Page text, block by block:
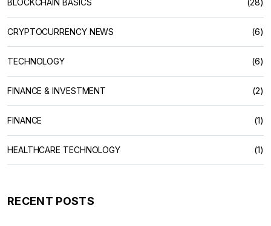
CRYPTOCURRENCY NEWS (6)
TECHNOLOGY (6)
FINANCE & INVESTMENT (2)
FINANCE (1)
HEALTHCARE TECHNOLOGY (1)
RECENT POSTS